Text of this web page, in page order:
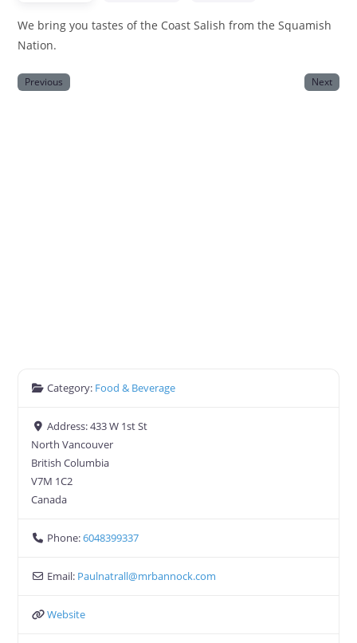
We bring you tastes of the Coast Salish from the Squamish
Nation.
Previous Next
Category: Food & Beverage
Address:433 W 1st St
North Vancouver
British Columbia
V7M 1C2
Canada
Phone:6048399337
Email: Paulnatrall@mrbannock.com
Website